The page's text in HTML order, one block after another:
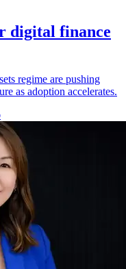
digital finance
regime are pushing
as adoption accelerates.